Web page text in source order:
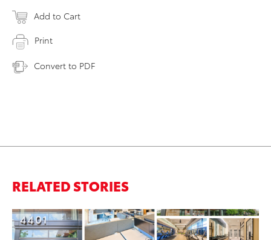
Add to Cart
Print
Convert to PDF
RELATED STORIES